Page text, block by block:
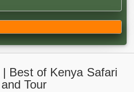
Best of Kenya Safari
and Tour